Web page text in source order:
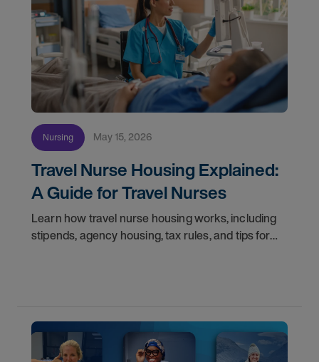
Nursing May 15, 2026
Travel Nurse Housing Explained:
A Guide for Travel Nurses
Learn how travel nurse housing works, including
stipends, agency housing, tax rules, and tips for